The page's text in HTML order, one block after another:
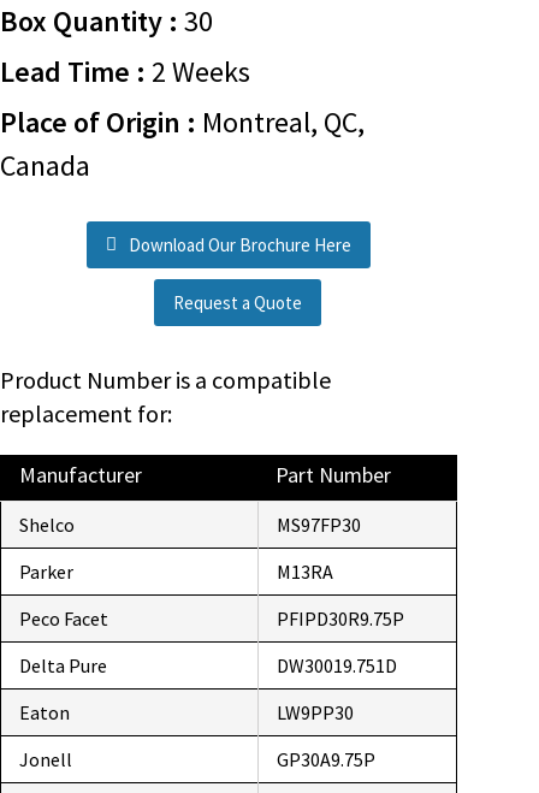
Box Quantity : 30
Lead Time : 2 Weeks
Place of Origin : Montreal, QC,
Canada
Download Our Brochure Here
Request a Quote
Product Number is a compatible
replacement for:
Manufacturer Part Number
Shelco
MS97FP30
Parker
M13RA
Peco Facet
PFIPD30R9.75P
Delta Pure
DW30019.751D
Eaton
LW9PP30
Jonell
GP30A9.75P